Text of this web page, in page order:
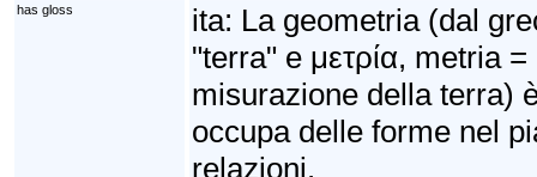
has gloss
ita: La geometria (dal
"terra" e μετρία, metria
misurazione della terra)
occupa delle forme nel
relazioni.